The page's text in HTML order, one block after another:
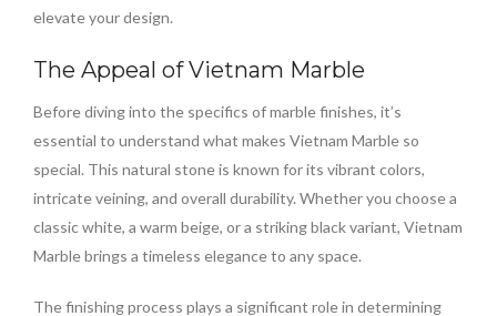
elevate your design.
The Appeal of Vietnam Marble
Before diving into the specifics of marble finishes, it’s
essential to understand what makes Vietnam Marble so
special. This natural stone is known for its vibrant colors,
intricate veining, and overall durability. Whether you choose a
classic white, a warm beige, or a striking black variant, Vietnam
Marble brings a timeless elegance to any space.
The finishing process plays a significant role in determining